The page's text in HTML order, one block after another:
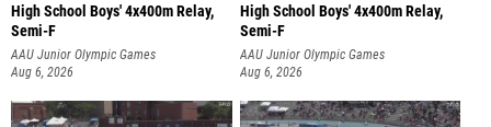
High School Boys' 4x400m Relay,
Semi-F
AAU Junior Olympic Games
Aug 6, 2026
High School Boys' 4x400m Relay,
Semi-F
AAU Junior Olympic Games
Aug 6, 2026